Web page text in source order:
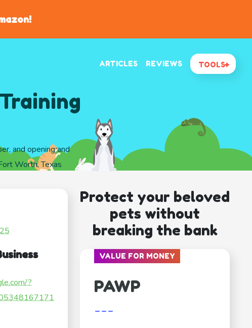
ARTICLES REVIEWS TOOLS
and opening and
Worth, Texas
?
Protect your beloved
pets without
breaking the bank
VALUE FOR MONEY
PAWP
---